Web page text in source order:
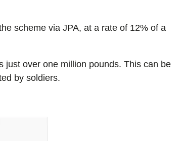
scheme via JPA, at a rate of 12% of a
just over one million pounds. This can be
by soldiers.